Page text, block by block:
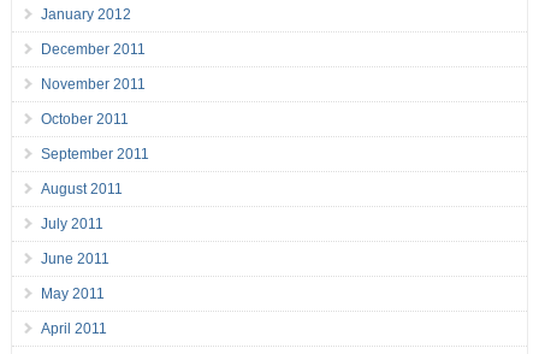
January 2012
December 2011
November 2011
October 2011
September 2011
August 2011
July 2011
June 2011
May 2011
April 2011